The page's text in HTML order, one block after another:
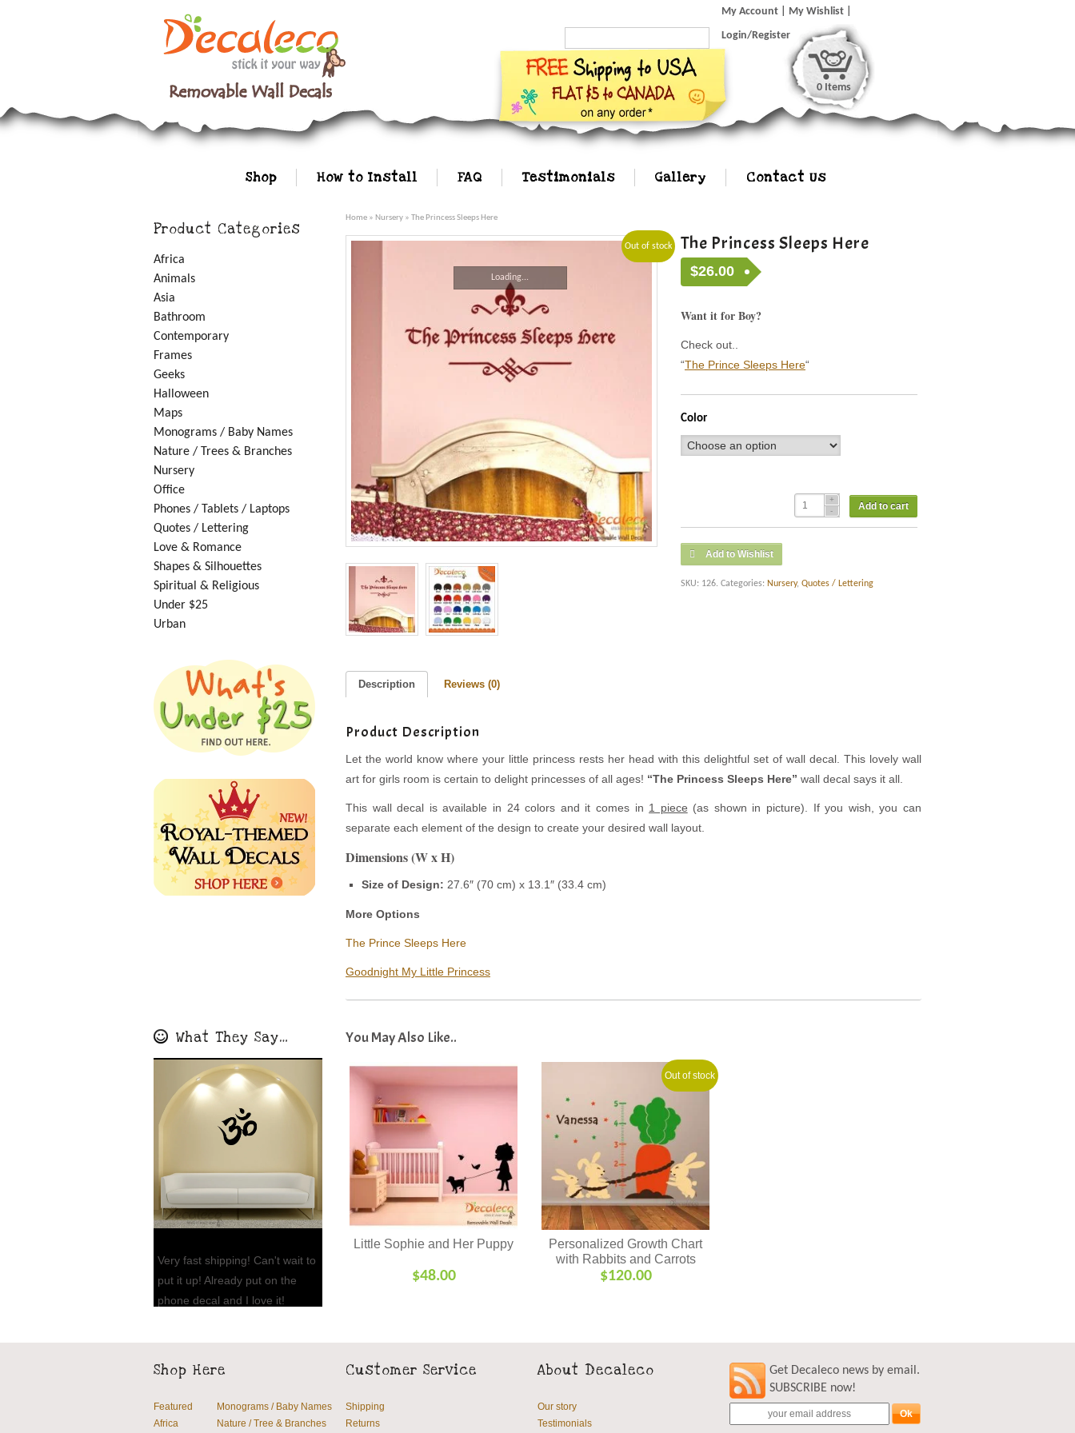
My Account
My Wishlist
Login/Register
0 Items
Shop How to Install FAQ Testimonials Gallery Contact Us
Home » Nursery » The Princess Sleeps Here
Loading...
Out of stock The Princess Sleeps Here
$26.00
Want it for Boy?
Check out..
“The Prince Sleeps Here“
Color
Add to cart
Add to Wishlist
SKU: 126. Categories: Nursery, Quotes / Lettering
Description Reviews (0)
Product Description
Let the world know where your little princess rests her head with this delightful set of wall decal. This lovely wall
art for girls room is certain to delight princesses of all ages! “The Princess Sleeps Here” wall decal says it all.
This wall decal is available in 24 colors and it comes in 1 piece (as shown in picture). If you wish, you can
separate each element of the design to create your desired wall layout.
Dimensions (W x H)
Size of Design: 27.6″ (70 cm) x 13.1″ (33.4 cm)
More Options
The Prince Sleeps Here
Goodnight My Little Princess
Little Sophie and Her Puppy
$48.00
Out of stock
Personalized Growth Chart
with Rabbits and Carrots
$120.00
Product Categories
Africa
Animals
Asia
Bathroom
Contemporary
Frames
Geeks
Halloween
Maps
Monograms / Baby Names
Nature / Trees & Branches
Nursery
Office
Phones / Tablets / Laptops
Quotes / Lettering
Love & Romance
Shapes & Silhouettes
Spiritual & Religious
Under $25
Urban
What They Say…
Very fast shipping! Can't wait to
put it up! Already put on the
phone decal and I love it!
Jennifer L., FL
Shop Here
Featured
Africa
Monograms / Baby Names
Nature / Tree & Branches
Customer Service
Shipping
Returns
About Decaleco
Our story
Testimonials
Get Decaleco news by email.
SUBSCRIBE now!